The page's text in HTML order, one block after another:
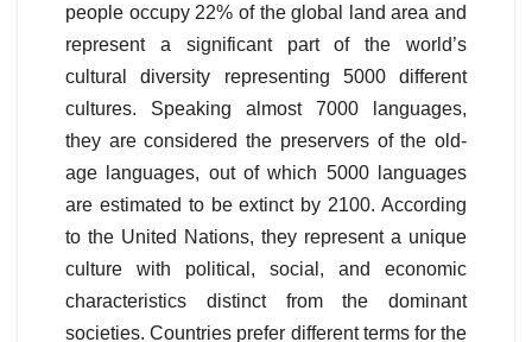
people occupy 22% of the global land area and
represent a significant part of the world’s
cultural diversity representing 5000 different
cultures. Speaking almost 7000 languages,
they are considered the preservers of the old-
age languages, out of which 5000 languages
are estimated to be extinct by 2100. According
to the United Nations, they represent a unique
culture with political, social, and economic
characteristics distinct from the dominant
societies. Countries prefer different terms for the